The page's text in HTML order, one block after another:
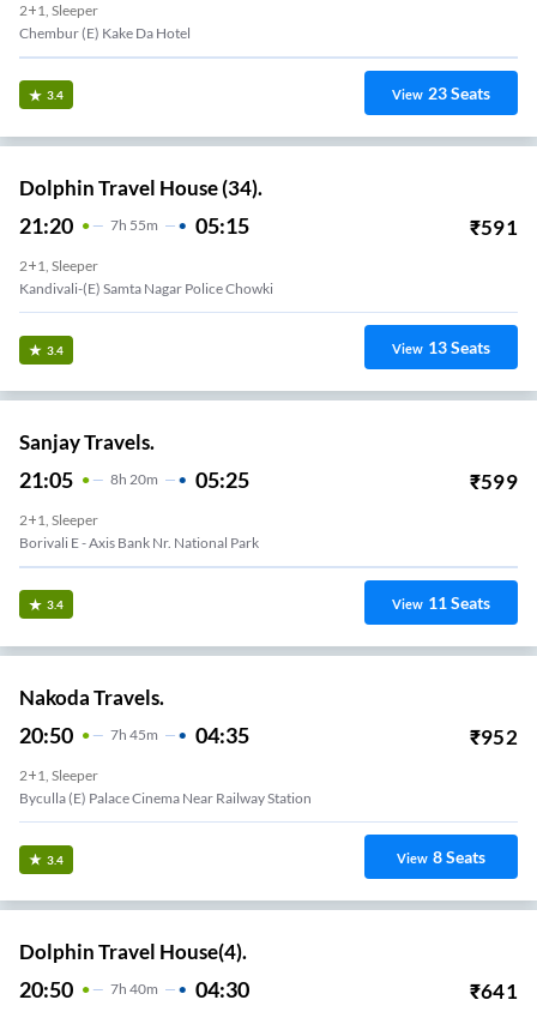
2+1, Sleeper
Chembur (E) Kake Da Hotel
3.4 View 23Seats
Dolphin Travel House (34).
21:20 7H 55m 05:15 ₹591
2+1, Sleeper
Kandivali-(E) Samta Nagar Police Chowki
3.4 View 13Seats
Sanjay Travels.
21:05 8H 20m 05:25 ₹599
2+1, Sleeper
Borivali E - Axis Bank Nr. National Park
3.4 View 11Seats
Nakoda Travels.
20:50 7H 45m 04:35 ₹952
2+1, Sleeper
Byculla (E) Palace Cinema Near Railway Station
3.4 View 8Seats
Dolphin Travel House(4).
20:50 7H 40m 04:30 ₹641